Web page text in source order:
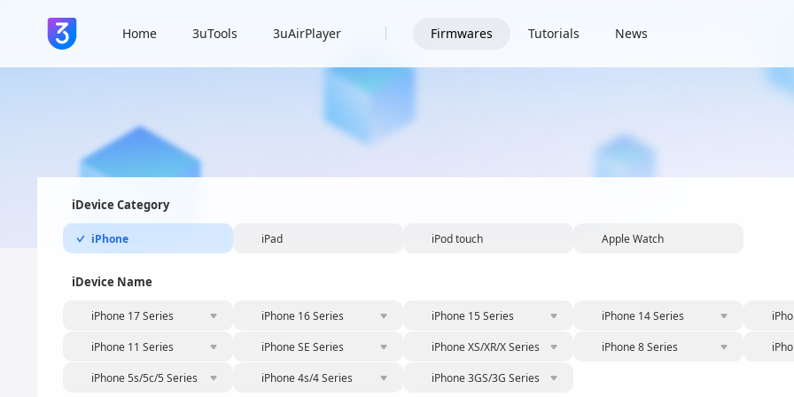
Home 3uTools 3uAirPlayer Firmwares Tutorials News
iDevice Category
iPhone iPad iPod touch Apple Watch
iDevice Name
iPhone 17 Series iPhone 16 Series iPhone 15 Series iPhone 14 Series
iPhone 11 Series iPhone SE Series iPhone XS/XR/X Series iPhone 8 Series
iPhone 5s/5c/5 Series iPhone 4s/4 Series iPhone 3GS/3G Series